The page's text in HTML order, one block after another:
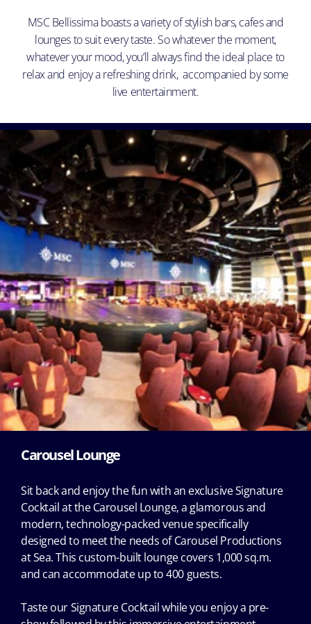
MSC Bellissima boasts a variety of stylish bars, cafes and
lounges to suit every taste. So whatever the moment,
whatever your mood, you’ll always find the ideal place to
relax and enjoy a refreshing drink, accompanied by some
live entertainment.
Carousel Lounge
Sit back and enjoy the fun with an exclusive Signature
Cocktail at the Carousel Lounge, a glamorous and
modern, technology-packed venue specifically
designed to meet the needs of Carousel Productions
at Sea. This custom-built lounge covers 1,000 sq.m.
and can accommodate up to 400 guests.
Taste our Signature Cocktail while you enjoy a pre-